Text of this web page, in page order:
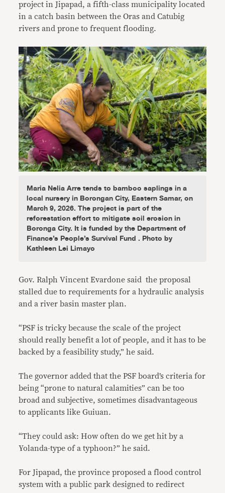
project in Jipapad, a fifth-class municipality located
in a catch basin between the Oras and Catubig
rivers and prone to frequent flooding.
Maria Nelia Arre tends to bamboo saplings in a
local nursery in Borongan City, Eastern Samar, on
March 9, 2026. The project is part of the
reforestation effort to mitigate soil erosion in
Boronga City. It is funded by the Department of
Finance’s People’s Survival Fund . Photo by
Kathleen Lei Limayo
Gov. Ralph Vincent Evardone said the proposal
stalled due to requirements for a hydraulic analysis
and a river basin master plan.
“PSF is tricky because the scale of the project
should really benefit a lot of people, and it has to be
backed by a feasibility study,” he said.
The governor added that the PSF board’s criteria for
being “prone to natural calamities” can be too
broad and subjective, sometimes disadvantageous
to applicants like Guiuan.
“They could ask: How often do we get hit by a
Yolanda-type of a typhoon?” he said.
For Jipapad, the province proposed a flood control
system with a public park designed to redirect